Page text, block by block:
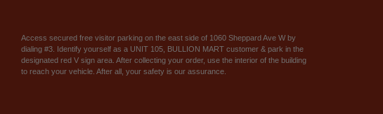
Access secured free visitor parking on the east side of 1060 Sheppard Ave W by
dialing #3. Identify yourself as a UNIT 105, BULLION MART customer & park in the
designated red V sign area. After collecting your order, use the interior of the building
to reach your vehicle. After all, your safety is our assurance.